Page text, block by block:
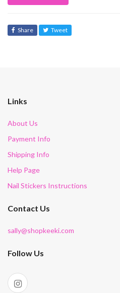
Share Tweet
Links
About Us
Payment Info
Shipping Info
Help Page
Nail Stickers Instructions
Contact Us
sally@shopkeeki.com
Follow Us